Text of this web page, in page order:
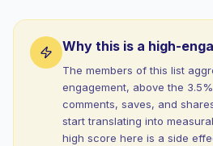
Why this is a high-
The members of this list
engagement, above the
comments, saves, and
start translating into
high score here is a side